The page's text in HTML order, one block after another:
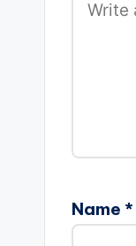
Name *